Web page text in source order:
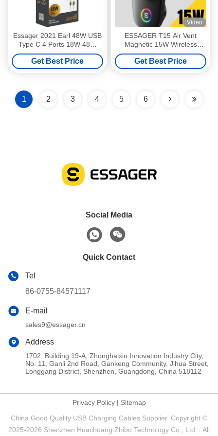
Essager 2021 Earl 48W USB
Type C 4 Ports 18W 48W
Fast Charging Pd Wall
Charger For Mobile Phone
With Cable
Get Best Price
Video
ESSAGER T15 Air Vent
Magnetic 15W Wireless
Charger Car Mobile Phone
Stand Holder
Get Best Price
1 2 3 4 5 6
Social Media
Quick Contact
Tel
86-0755-84571117
E-mail
sales9@essager.cn
Address
1702, Building 19-A, Zhonghaixin Innovation Industry City,
No. 11, Ganli 2nd Road, Gankeng Community, Jihua Street,
Longgang District, Shenzhen, Guangdong, China 518112
Privacy Policy| Sitemap
China Good Quality USB Charging Cables Supplier. Copyright ©
2025-2026 Shenzhen Huachuang Zhibo Technology Co., Ltd. . All